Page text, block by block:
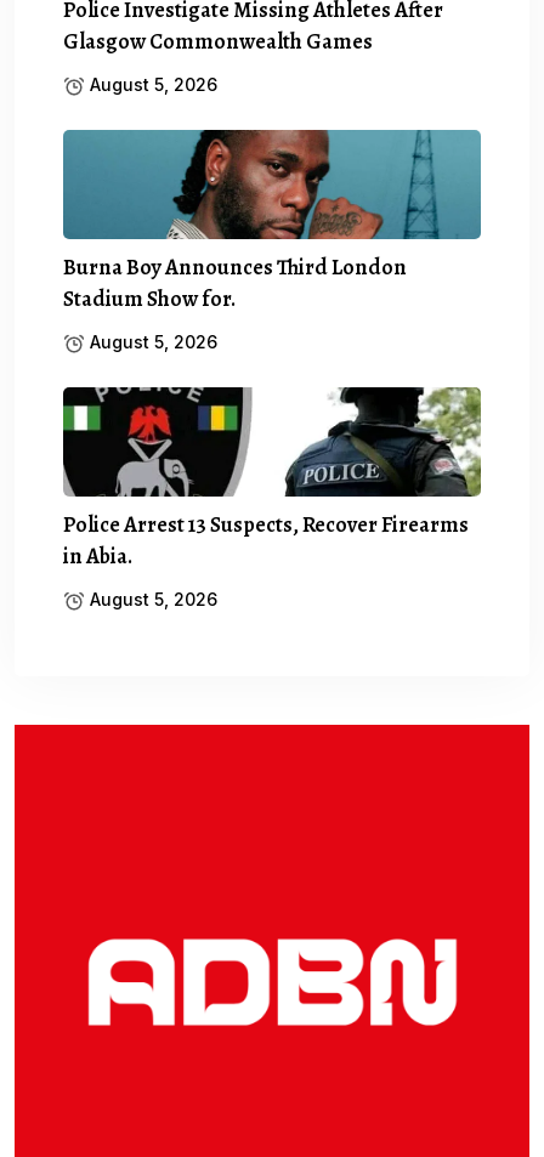
Police Investigate Missing Athletes After
Glasgow Commonwealth Games
August 5, 2026
Burna Boy Announces Third London
Stadium Show for.
August 5, 2026
Police Arrest 13 Suspects, Recover Firearms
in Abia.
August 5, 2026